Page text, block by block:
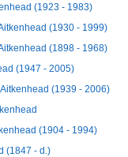
(1923 - 1983)
(1930 - 1999)
(1898 - 1968)
(1947 - 2005)
(1939 - 2006)
(1904 - 1994)
(1847 - d.)